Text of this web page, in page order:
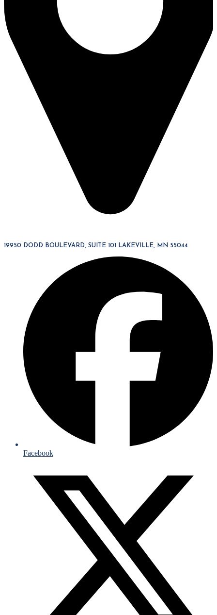
19950 DODD BOULEVARD, SUITE 101 LAKEVILLE, MN 55044
Facebook